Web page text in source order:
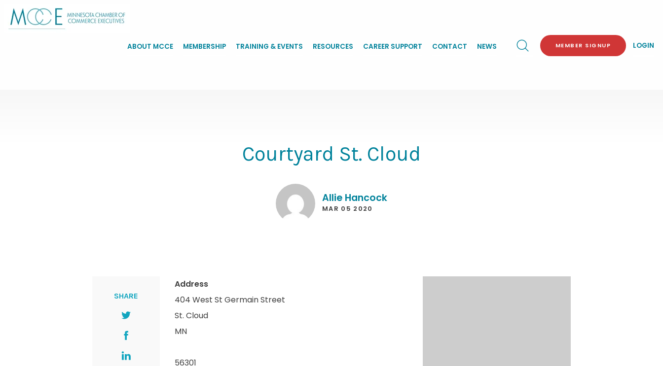
ABOUT MCCE MEMBERSHIP TRAINING & EVENTS RESOURCES CAREER SUPPORT CONTACT NEWS MEMBER SIGNUP LOGIN
Courtyard St. Cloud
Allie Hancock
MAR 05 2020
SHARE
Address
404 West St Germain Street
St. Cloud
MN
56301